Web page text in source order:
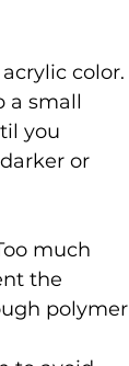
color.
a small
you
or
much
the
polymer